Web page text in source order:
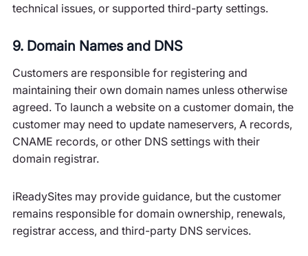
technical issues, or supported third-party settings.
9. Domain Names and DNS
Customers are responsible for registering and
maintaining their own domain names unless otherwise
agreed. To launch a website on a customer domain, the
customer may need to update nameservers, A records,
CNAME records, or other DNS settings with their
domain registrar.
iReadySites may provide guidance, but the customer
remains responsible for domain ownership, renewals,
registrar access, and third-party DNS services.